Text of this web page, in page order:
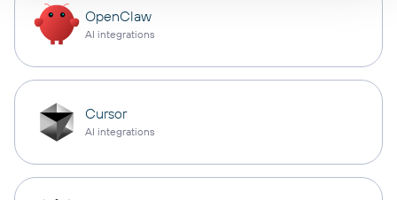
OpenClaw
AI integrations
Cursor
AI integrations